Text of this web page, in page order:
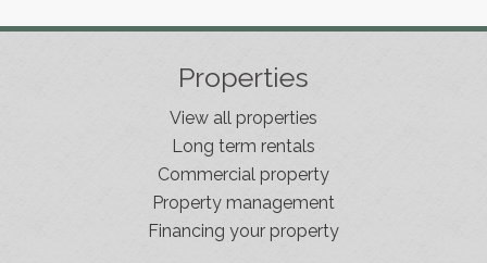
Properties
View all properties
Long term rentals
Commercial property
Property management
Financing your property